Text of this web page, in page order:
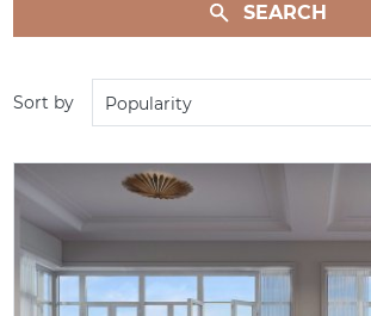
SEARCH
Sort by Popularity